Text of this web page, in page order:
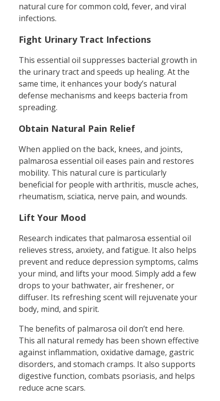
natural cure for common cold, fever, and viral
infections.
Fight Urinary Tract Infections
This essential oil suppresses bacterial growth in
the urinary tract and speeds up healing. At the
same time, it enhances your body’s natural
defense mechanisms and keeps bacteria from
spreading.
Obtain Natural Pain Relief
When applied on the back, knees, and joints,
palmarosa essential oil eases pain and restores
mobility. This natural cure is particularly
beneficial for people with arthritis, muscle aches,
rheumatism, sciatica, nerve pain, and wounds.
Lift Your Mood
Research indicates that palmarosa essential oil
relieves stress, anxiety, and fatigue. It also helps
prevent and reduce depression symptoms, calms
your mind, and lifts your mood. Simply add a few
drops to your bathwater, air freshener, or
diffuser. Its refreshing scent will rejuvenate your
body, mind, and spirit.
The benefits of palmarosa oil don’t end here.
This all natural remedy has been shown effective
against inflammation, oxidative damage, gastric
disorders, and stomach cramps. It also supports
digestive function, combats psoriasis, and helps
reduce acne scars.